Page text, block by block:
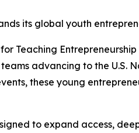
its global youth
Teaching
advancing to the U.S.
these young
to expand access,